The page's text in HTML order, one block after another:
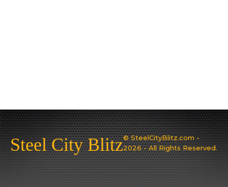
Steel City Blitz© SteelCityBlitz.com -
2026 - All Rights Reserved.